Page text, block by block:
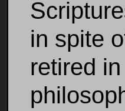
in spite
retired